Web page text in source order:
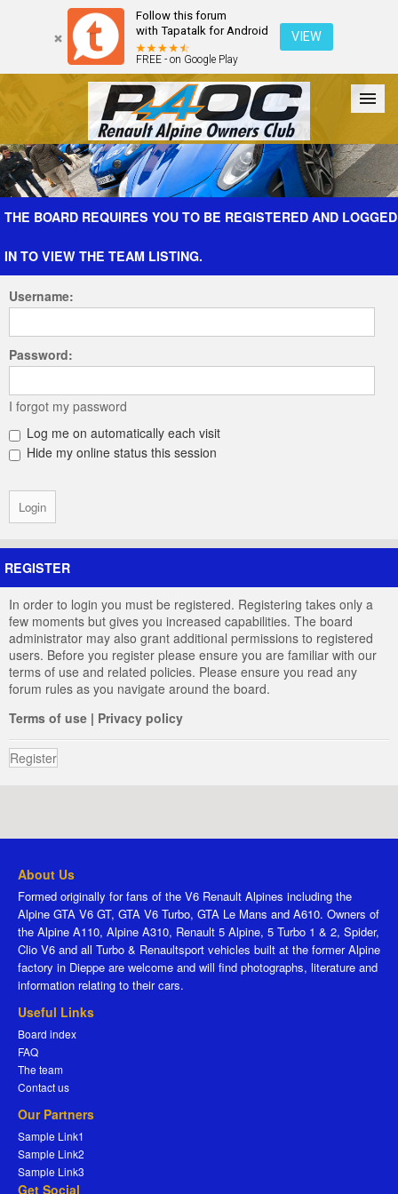
Follow this forum
with Tapatalk for Android
FREE - on Google Play
VIEW
Forum The Cars The Club Galleries Register
THE BOARD REQUIRES YOU TO BE REGISTERED AND LOGGED
IN TO VIEW THE TEAM LISTING.
Username:
Password:
I forgot my password
Log me on automatically each visit
Hide my online status this session
REGISTER
In order to login you must be registered. Registering takes only a
few moments but gives you increased capabilities. The board
administrator may also grant additional permissions to registered
users. Before you register please ensure you are familiar with our
terms of use and related policies. Please ensure you read any
forum rules as you navigate around the board.
Terms of use | Privacy policy
Register
About Us
Formed originally for fans of the V6 Renault Alpines including the
Alpine GTA V6 GT, GTA V6 Turbo, GTA Le Mans and A610. Owners of
the Alpine A110, Alpine A310, Renault 5 Alpine, 5 Turbo 1 & 2, Spider,
Clio V6 and all Turbo & Renaultsport vehicles built at the former Alpine
factory in Dieppe are welcome and will find photographs, literature and
information relating to their cars.
Useful Links
Board index
FAQ
The team
Contact us
Our Partners
Sample Link1
Sample Link2
Sample Link3
Get Social